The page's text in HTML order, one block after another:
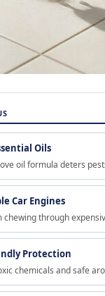
Oils
oil formula deters
Car Engines
chewing through
Protection
chemicals and safe